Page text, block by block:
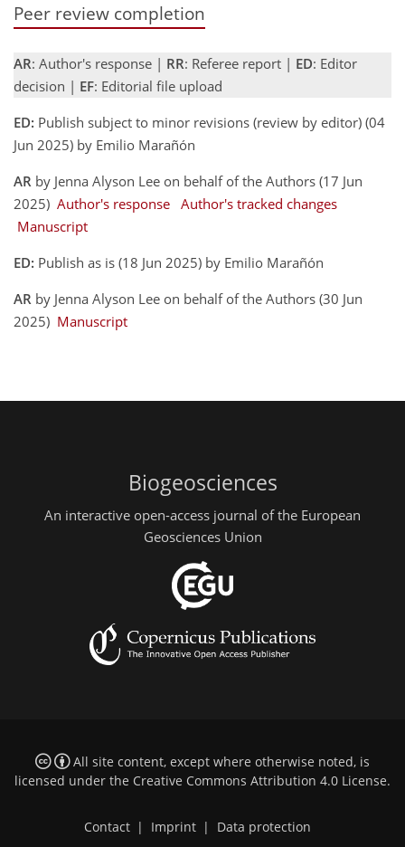
Peer review completion
AR: Author's response | RR: Referee report | ED: Editor
decision | EF: Editorial file upload
ED: Publish subject to minor revisions (review by editor) (04
Jun 2025) by Emilio Marañón
AR by Jenna Alyson Lee on behalf of the Authors (17 Jun
2025) Author's response Author's tracked changes
Manuscript
ED: Publish as is (18 Jun 2025) by Emilio Marañón
AR by Jenna Alyson Lee on behalf of the Authors (30 Jun
2025) Manuscript
Biogeosciences
An interactive open-access journal of the European
Geosciences Union
All site content, except where otherwise noted, is
licensed under the Creative Commons Attribution 4.0 License.
Contact | Imprint | Data protection